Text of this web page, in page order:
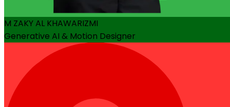
M ZAKY AL KHAWARIZMI
Generative AI & Motion Designer